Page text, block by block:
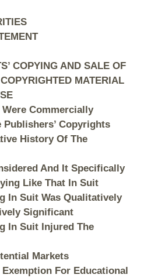
COPYING AND SALE OF
MATERIAL
Commercially
Publishers’ Copyrights
History Of The
And It Specifically
Like That In Suit
In Suit Was Qualitatively
Significant
In Suit Injured The
Markets
Exemption For Educational